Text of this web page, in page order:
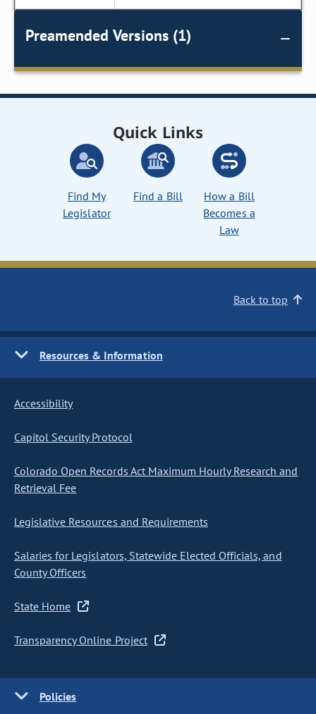
Preamended Versions (1)
Quick Links
Find My
Legislator
Find a Bill
How a Bill
Becomes a
Law
Back to top
Resources & Information
Accessibility
Capitol Security Protocol
Colorado Open Records Act Maximum Hourly Research and
Retrieval Fee
Legislative Resources and Requirements
Salaries for Legislators, Statewide Elected Officials, and
County Officers
State Home
Transparency Online Project
Policies